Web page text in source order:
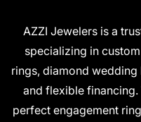
AZZI Jewelers is a
specializing in
rings, diamond
and flexible
perfect engagement